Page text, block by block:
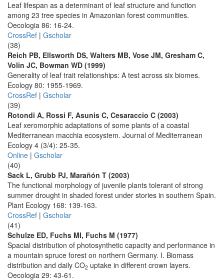
Leaf lifespan as a determinant of leaf structure and function
among 23 tree species in Amazonian forest communities.
Oecologia 86: 16-24.
CrossRef | Gscholar
(38)
Reich PB, Ellsworth DS, Walters MB, Vose JM, Gresham C,
Volin JC, Bowman WD (1999)
Generality of leaf trait relationships: A test across six biomes.
Ecology 80: 1955-1969.
CrossRef | Gscholar
(39)
Rotondi A, Rossi F, Asunis C, Cesaraccio C (2003)
Leaf xeromorphic adaptations of some plants of a coastal
Mediterranean macchia ecosystem. Journal of Mediterranean
Ecology 4 (3/4): 25-35.
Online | Gscholar
(40)
Sack L, Grubb PJ, Marañón T (2003)
The functional morphology of juvenile plants tolerant of strong
summer drought in shaded forest under stories in southern Spain.
Plant Ecology 168: 139-163.
CrossRef | Gscholar
(41)
Schulze ED, Fuchs MI, Fuchs M (1977)
Spacial distribution of photosynthetic capacity and performance in
a mountain spruce forest on northern Germany. I. Biomass
distribution and daily CO2 uptake in different crown layers.
Oecologia 29: 43-61.